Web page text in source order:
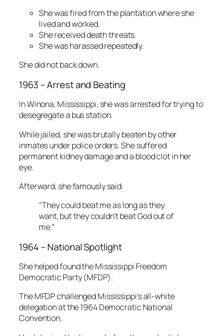
She was fired from the plantation where she
lived and worked.
She received death threats.
She was harassed repeatedly.
She did not back down.
1963 – Arrest and Beating
In Winona, Mississippi, she was arrested for trying to
desegregate a bus station.
While jailed, she was brutally beaten by other
inmates under police orders. She suffered
permanent kidney damage and a blood clot in her
eye.
Afterward, she famously said:
“They could beat me as long as they
want, but they couldn’t beat God out of
me.”
1964 – National Spotlight
She helped found the Mississippi Freedom
Democratic Party (MFDP).
The MFDP challenged Mississippi’s all-white
delegation at the 1964 Democratic National
Convention.